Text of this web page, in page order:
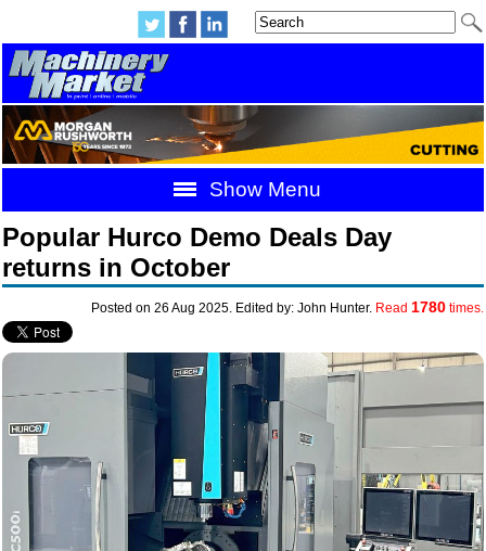
Show Menu
Popular Hurco Demo Deals Day
returns in October
Posted on 26 Aug 2025. Edited by: John Hunter. Read 1780times.